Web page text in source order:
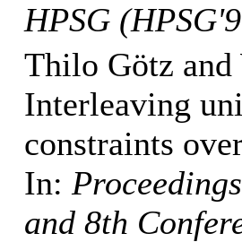
HPSG
Thilo Götz
Interleaving
constraints
In:
and 8th